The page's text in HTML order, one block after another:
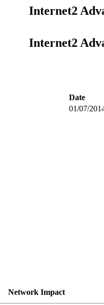
Internet2
Internet2
Date
01/07/
Network Impact